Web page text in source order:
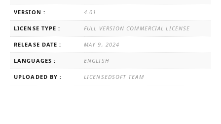
VERSION : 4.01
LICENSE TYPE : FULL VERSION COMMERCIAL LICENSE
RELEASE DATE : MAY 9, 2024
LANGUAGES : ENGLISH
UPLOADED BY : LICENSEDSOFT TEAM